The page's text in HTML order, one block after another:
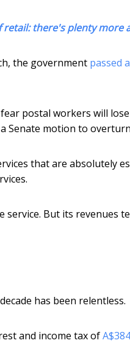
retail: there's plenty
the government passed
postal workers will
Senate motion to
that are absolutely
service. But its revenues
has been relentless.
and income tax of